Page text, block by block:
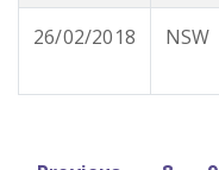
26/02/2018 NSW